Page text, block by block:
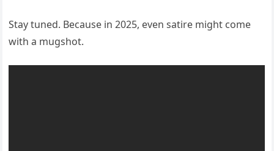
Stay tuned. Because in 2025, even satire might come
with a mugshot.